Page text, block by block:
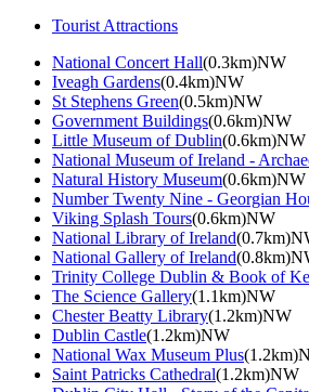
Tourist Attractions
National Concert Hall(0.3km)NW
Iveagh Gardens(0.4km)NW
St Stephens Green(0.5km)NW
Government Buildings(0.6km)NW
Little Museum of Dublin(0.6km)NW
National Museum of Ireland -
Natural History Museum(0.6km)NW
Number Twenty Nine - Georgian
Viking Splash Tours(0.6km)NW
National Library of Ireland
National Gallery of Ireland
Trinity College Dublin & Book of
The Science Gallery(1.1km)NW
Chester Beatty Library(1.2km)NW
Dublin Castle(1.2km)NW
National Wax Museum Plus
Saint Patricks Cathedral(1.2km)NW